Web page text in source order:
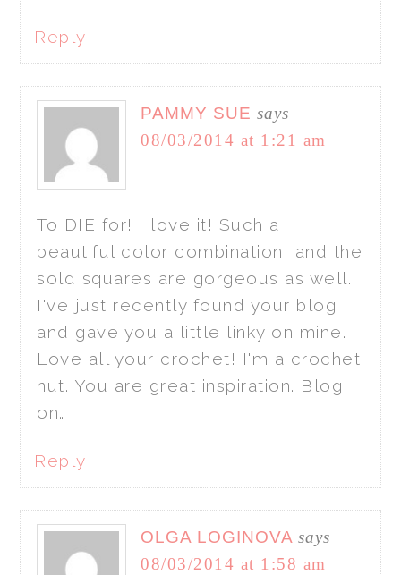
Reply
PAMMY SUE says
08/03/2014 at 1:21 am
To DIE for! I love it! Such a
beautiful color combination, and the
sold squares are gorgeous as well.
I've just recently found your blog
and gave you a little linky on mine.
Love all your crochet! I'm a crochet
nut. You are great inspiration. Blog
on…
Reply
OLGA LOGINOVA says
08/03/2014 at 1:58 am